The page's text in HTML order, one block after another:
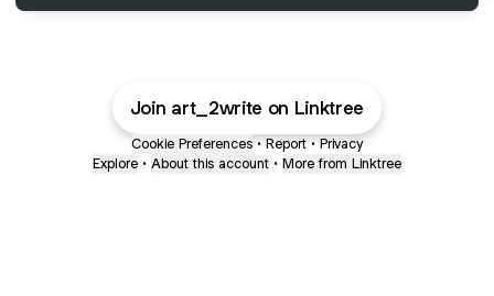
Join art_2write on Linktree
Cookie Preferences • Report • Privacy
Explore • About this account • More from Linktree